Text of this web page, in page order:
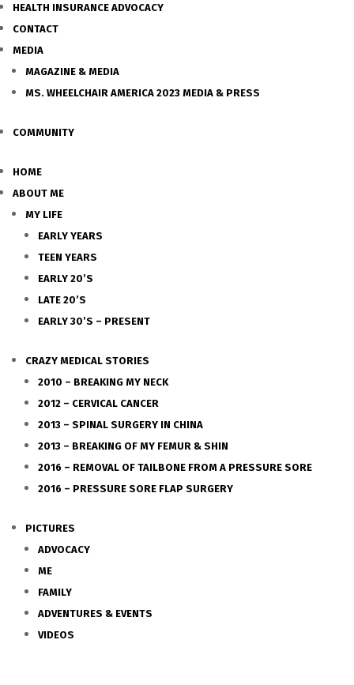
HEALTH INSURANCE ADVOCACY
CONTACT
MEDIA
MAGAZINE & MEDIA
MS. WHEELCHAIR AMERICA 2023 MEDIA & PRESS
COMMUNITY
HOME
ABOUT ME
MY LIFE
EARLY YEARS
TEEN YEARS
EARLY 20’S
LATE 20’S
EARLY 30’S – PRESENT
CRAZY MEDICAL STORIES
2010 – BREAKING MY NECK
2012 – CERVICAL CANCER
2013 – SPINAL SURGERY IN CHINA
2013 – BREAKING OF MY FEMUR & SHIN
2016 – REMOVAL OF TAILBONE FROM A PRESSURE SORE
2016 – PRESSURE SORE FLAP SURGERY
PICTURES
ADVOCACY
ME
FAMILY
ADVENTURES & EVENTS
VIDEOS